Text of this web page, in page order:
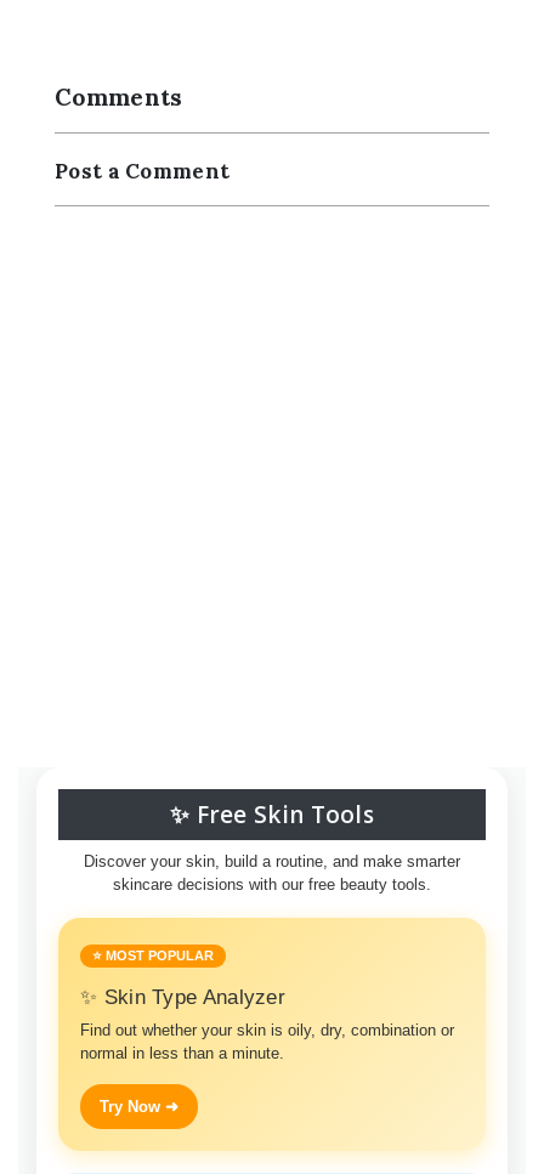
Comments
Post a Comment
✨ Free Skin Tools
Discover your skin, build a routine, and make smarter
skincare decisions with our free beauty tools.
⭐ MOST POPULAR
✨ Skin Type Analyzer
Find out whether your skin is oily, dry, combination or
normal in less than a minute.
Try Now ➜